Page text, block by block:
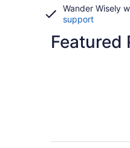
Wander Wisely
support
Featured